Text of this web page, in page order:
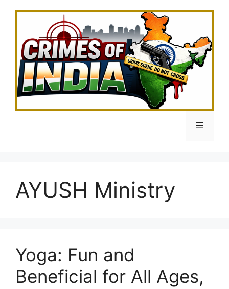
Menu
AYUSH Ministry
Yoga: Fun and
Beneficial for All Ages,